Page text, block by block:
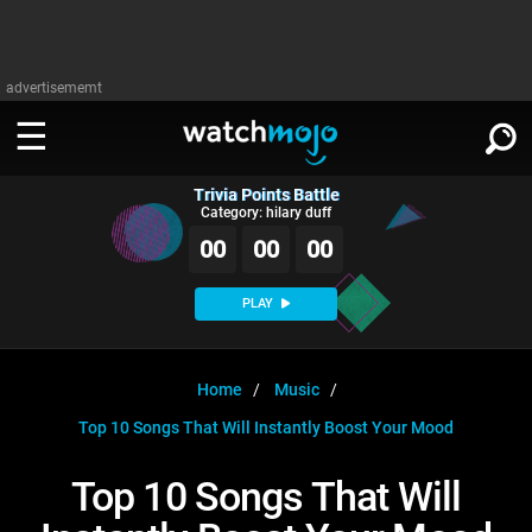
advertisememt
WATCH
WatchMojo UK
MojoPlays
AnticipatedExclusive!
WATCHMOJO
Categories
Channels
Trivia HomeDOWNLOAD APPS
SIGN IN
Trivia Points Battle
Category: hilary duff
00 00 00
PLAY
Home
Music
Top 10 Songs That Will Instantly Boost Your Mood
Top 10 Songs That Will